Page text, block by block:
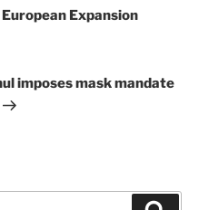
European Expansion
imposes mask mandate